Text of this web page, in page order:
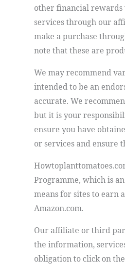
other financial rewards
services through our
make a purchase
note that these are
We may recommend
intended to be an
accurate. We
but it is your
ensure you have
or services and ensure
Programme, which is
means for sites to earn
Amazon.com.
Our affiliate or third
the information,
obligation to click on